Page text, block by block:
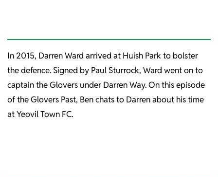
In 2015, Darren Ward arrived at Huish Park to bolster
the defence. Signed by Paul Sturrock, Ward went on to
captain the Glovers under Darren Way. On this episode
of the Glovers Past, Ben chats to Darren about his time
at Yeovil Town FC.